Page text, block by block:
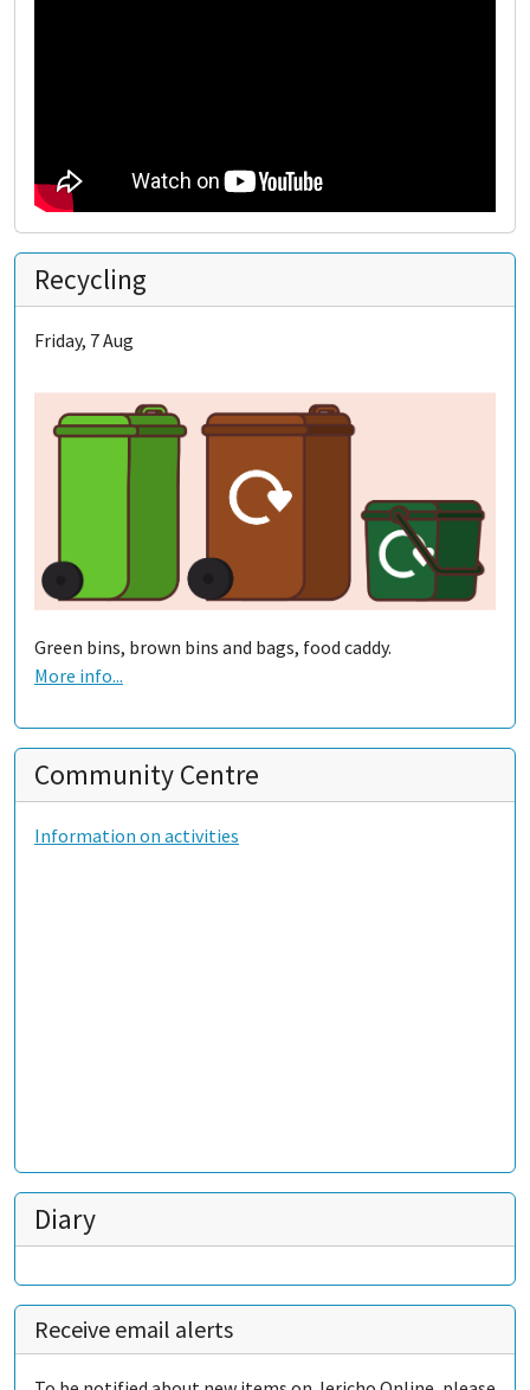
Recycling
Friday, 7 Aug
Green bins, brown bins and bags, food caddy.
More info...
Community Centre
Information on activities
Diary
Receive email alerts